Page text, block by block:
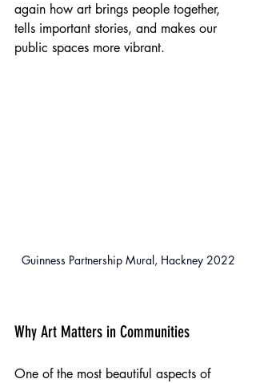
again how art brings people together,
tells important stories, and makes our
public spaces more vibrant.
Guinness Partnership Mural, Hackney 2022
Why Art Matters in Communities
One of the most beautiful aspects of